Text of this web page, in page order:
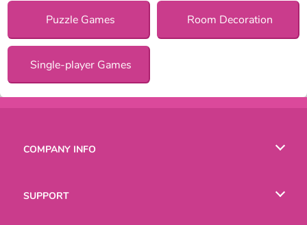
Puzzle Games Room Decoration
Single-player Games
COMPANY INFO
SUPPORT